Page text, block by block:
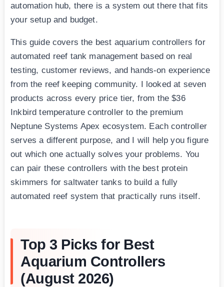
automation hub, there is a system out there that fits
your setup and budget.
This guide covers the best aquarium controllers for
automated reef tank management based on real
testing, customer reviews, and hands-on experience
from the reef keeping community. I looked at seven
products across every price tier, from the $36
Inkbird temperature controller to the premium
Neptune Systems Apex ecosystem. Each controller
serves a different purpose, and I will help you figure
out which one actually solves your problems. You
can pair these controllers with the best protein
skimmers for saltwater tanks to build a fully
automated reef system that practically runs itself.
Top 3 Picks for Best
Aquarium Controllers
(August 2026)